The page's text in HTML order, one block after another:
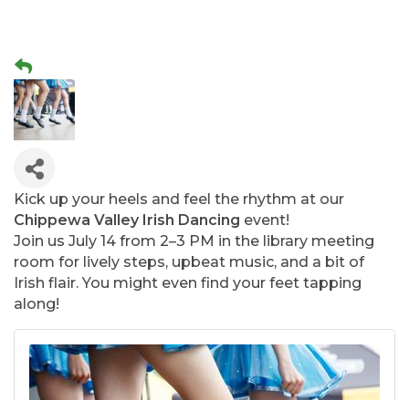
Kick up your heels and feel the rhythm at our
Chippewa Valley Irish Dancing event!
Join us July 14 from 2–3 PM in the library meeting
room for lively steps, upbeat music, and a bit of
Irish flair. You might even find your feet tapping
along!